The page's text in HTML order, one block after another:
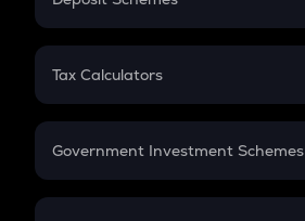
PPF
Gratuity
Retirement
FD
Tax Calculators
GST
Government Investment Schemes
Sukanya Samriddhu Yojana